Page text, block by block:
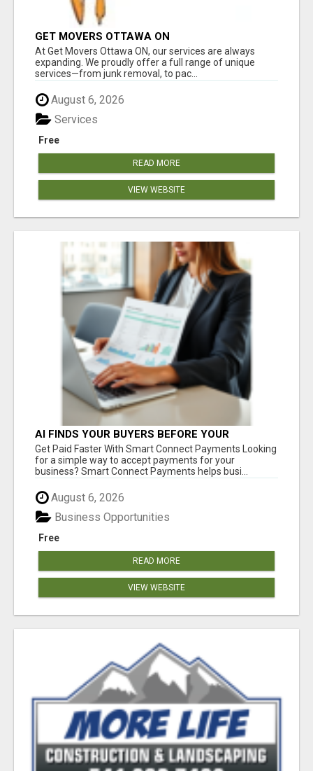
GET MOVERS OTTAWA ON
At Get Movers Ottawa ON, our services are always
expanding. We proudly offer a full range of unique
services—from junk removal, to pac...
August 6, 2026
Free
Services
READ MORE
VIEW WEBSITE
AI FINDS YOUR BUYERS BEFORE YOUR
COMPETITORS
Get Paid Faster With Smart Connect Payments Looking
for a simple way to accept payments for your
business? Smart Connect Payments helps busi...
August 6, 2026
Free
Business Opportunities
READ MORE
VIEW WEBSITE